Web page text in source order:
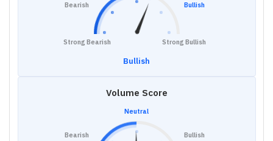
Strong Bearish
Bearish Bullish
Strong Bullish
Bullish
Volume Score
Bearish
Neutral
Bullish